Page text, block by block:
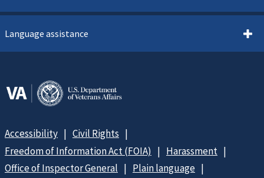
Language assistance
Accessibility
Civil Rights
Freedom of Information Act (FOIA)
Harassment
Office of Inspector General
Plain language